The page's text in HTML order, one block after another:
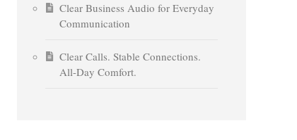
Clear Business Audio for Everyday
Communication
Clear Calls. Stable Connections.
All-Day Comfort.